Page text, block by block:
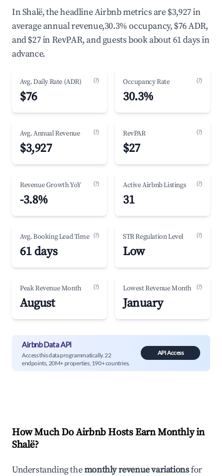
In Shalë, the headline Airbnb metrics are $3,927 in
average annual revenue,30.3% occupancy, $76 ADR,
and $27 in RevPAR, and guests book about 61 days in
advance.
Avg. Daily Rate (ADR) (?)
$76
Occupancy Rate (?)
30.3%
Avg. Annual Revenue (?)
$3,927
RevPAR (?)
$27
Revenue Growth YoY (?)
-3.8%
Active Airbnb Listings (?)
31
Avg. Booking Lead Time (?)
61 days
STR Regulation Level (?)
Low
Peak Revenue Month (?)
August
Lowest Revenue Month (?)
January
Airbnb Data API
Access this data programmatically. 22
endpoints, 20M+ properties, 190+ countries.
API Access
How Much Do Airbnb Hosts Earn Monthly in
Shalë?
Understanding themonthly revenue variationsfor